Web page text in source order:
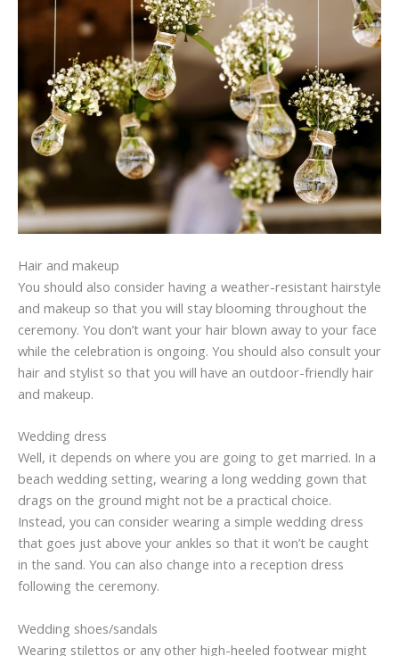
Hair and makeup
You should also consider having a weather-resistant hairstyle
and makeup so that you will stay blooming throughout the
ceremony. You don’t want your hair blown away to your face
while the celebration is ongoing. You should also consult your
hair and stylist so that you will have an outdoor-friendly hair
and makeup.
Wedding dress
Well, it depends on where you are going to get married. In a
beach wedding setting, wearing a long wedding gown that
drags on the ground might not be a practical choice.
Instead, you can consider wearing a simple wedding dress
that goes just above your ankles so that it won’t be caught
in the sand. You can also change into a reception dress
following the ceremony.
Wedding shoes/sandals
Wearing stilettos or any other high-heeled footwear might